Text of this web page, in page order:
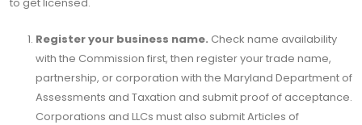
Register your business name. Check name availability
with the Commission first, then register your trade name,
partnership, or corporation with the Maryland Department of
Assessments and Taxation and submit proof of acceptance.
Corporations and LLCs must also submit Articles of